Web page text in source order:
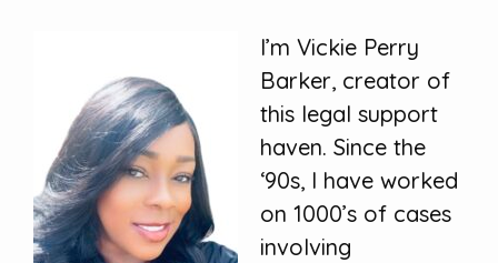
I’m Vickie Perry
Barker, creator of
this legal support
haven. Since the
‘90s, I have worked
on 1000’s of cases
involving